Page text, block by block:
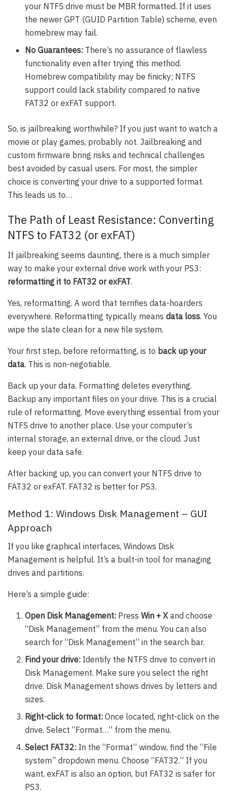
your NTFS drive must be MBR formatted. If it uses
the newer GPT (GUID Partition Table) scheme, even
homebrew may fail.
No Guarantees: There’s no assurance of flawless
functionality even after trying this method.
Homebrew compatibility may be finicky; NTFS
support could lack stability compared to native
FAT32 or exFAT support.
So, is jailbreaking worthwhile? If you just want to watch a
movie or play games, probably not. Jailbreaking and
custom firmware bring risks and technical challenges
best avoided by casual users. For most, the simpler
choice is converting your drive to a supported format.
This leads us to…
The Path of Least Resistance: Converting
NTFS to FAT32 (or exFAT)
If jailbreaking seems daunting, there is a much simpler
way to make your external drive work with your PS3:
reformatting it to FAT32 or exFAT.
Yes, reformatting. A word that terrifies data-hoarders
everywhere. Reformatting typically means data loss. You
wipe the slate clean for a new file system.
Your first step, before reformatting, is to back up your
data. This is non-negotiable.
Back up your data. Formatting deletes everything.
Backup any important files on your drive. This is a crucial
rule of reformatting. Move everything essential from your
NTFS drive to another place. Use your computer’s
internal storage, an external drive, or the cloud. Just
keep your data safe.
After backing up, you can convert your NTFS drive to
FAT32 or exFAT. FAT32 is better for PS3.
Method 1: Windows Disk Management – GUI
Approach
If you like graphical interfaces, Windows Disk
Management is helpful. It’s a built-in tool for managing
drives and partitions.
Here’s a simple guide:
Open Disk Management: PressWin + X and choose
“Disk Management” from the menu. You can also
search for “Disk Management” in the search bar.
Find your drive: Identify the NTFS drive to convert in
Disk Management. Make sure you select the right
drive. Disk Management shows drives by letters and
sizes.
Right-click to format: Once located, right-click on the
drive. Select “Format…” from the menu.
Select FAT32: In the “Format” window, find the “File
system” dropdown menu. Choose “FAT32.” If you
want, exFAT is also an option, but FAT32 is safer for
PS3.